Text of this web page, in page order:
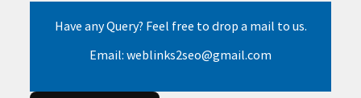
Have any Query? Feel free to drop a mail to us.
Email: weblinks2seo@gmail.com